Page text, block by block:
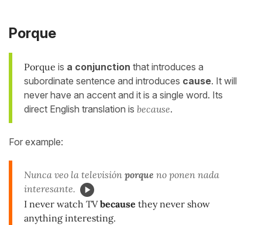
Porque
Porque is a conjunction that introduces a
subordinate sentence and introduces cause. It will
never have an accent and it is a single word. Its
direct English translation is because.
For example:
Nunca veo la televisión porque no ponen nada
interesante.
I never watch TVbecause they never show
anything interesting.